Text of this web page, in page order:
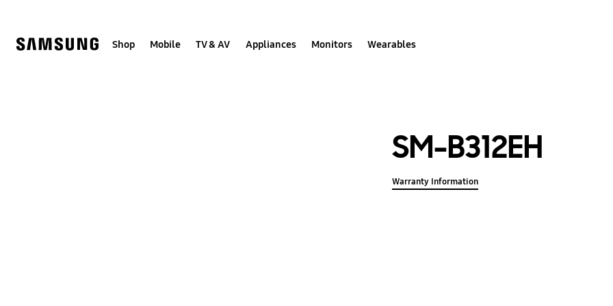
Shop Mobile TV & AV Appliances Monitors Wearables
SM-B312EH
Warranty Information